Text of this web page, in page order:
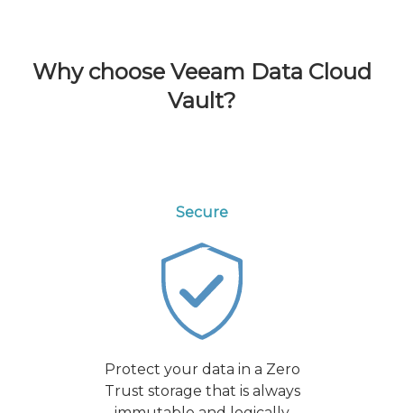
Why choose Veeam Data Cloud
Vault?
Secure
Protect your data in a Zero
Trust storage that is always